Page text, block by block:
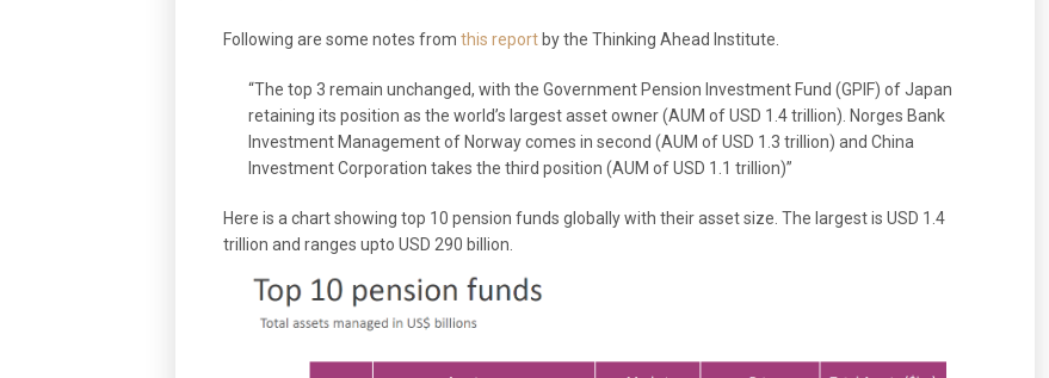
Following are some notes from this report by the Thinking Ahead Institute.
“The top 3 remain unchanged, with the Government Pension Investment Fund (GPIF) of Japan
retaining its position as the world’s largest asset owner (AUM of USD 1.4 trillion). Norges Bank
Investment Management of Norway comes in second (AUM of USD 1.3 trillion) and China
Investment Corporation takes the third position (AUM of USD 1.1 trillion)”
Here is a chart showing top 10 pension funds globally with their asset size. The largest is USD 1.4
trillion and ranges upto USD 290 billion.